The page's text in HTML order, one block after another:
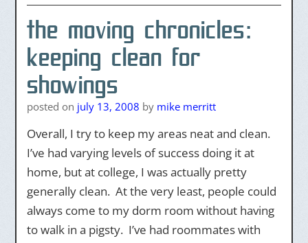
the moving chronicles:
keeping clean for
showings
posted on july 13, 2008 by mike merritt
Overall, I try to keep my areas neat and clean.
I’ve had varying levels of success doing it at
home, but at college, I was actually pretty
generally clean. At the very least, people could
always come to my dorm room without having
to walk in a pigsty. I’ve had roommates with